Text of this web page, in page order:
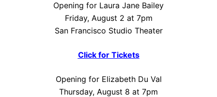
Opening for Laura Jane Bailey
Friday, August 2 at 7pm
San Francisco Studio Theater
Click for Tickets
Opening for Elizabeth Du Val
Thursday, August 8 at 7pm